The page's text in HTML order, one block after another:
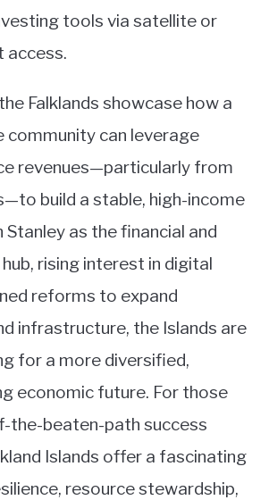
tools via satellite or
access.
Falklands showcase how a
community can leverage
revenues—particularly from
build a stable, high-income
as the financial and
rising interest in digital
reforms to expand
infrastructure, the Islands are
for a more diversified,
economic future. For those
the-beaten-path success
Islands offer a fascinating
resource stewardship,